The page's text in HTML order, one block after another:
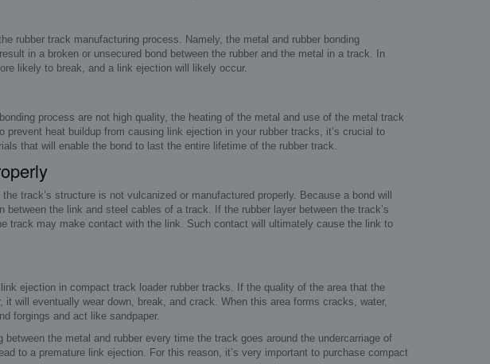
rubber track manufacturing process. Namely, the metal and rubber bonding
in a broken or unsecured bond between the rubber and the metal in a track. In
likely to break, and a link ejection will likely occur.
process are not high quality, the heating of the metal and use of the metal track
heat buildup from causing link ejection in your rubber tracks, it’s crucial to
that will enable the bond to last the entire lifetime of the rubber track.
track’s structure is not vulcanized or manufactured properly. Because a bond will
the link and steel cables of a track. If the rubber layer between the track’s
track may make contact with the link. Such contact will ultimately cause the link to
ejection in compact track loader rubber tracks. If the quality of the area that the
will eventually wear down, break, and crack. When this area forms cracks, water,
forgings and act like sandpaper.
the metal and rubber every time the track goes around the undercarriage of
to a premature link ejection. For this reason, it’s very important to purchase compact